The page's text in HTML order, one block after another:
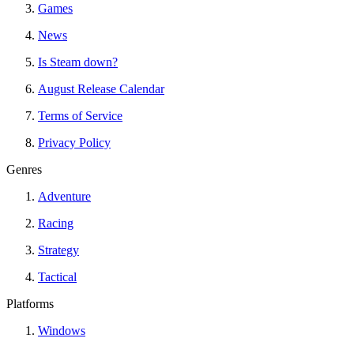
Games
News
Is Steam down?
August Release Calendar
Terms of Service
Privacy Policy
Genres
Adventure
Racing
Strategy
Tactical
Platforms
Windows